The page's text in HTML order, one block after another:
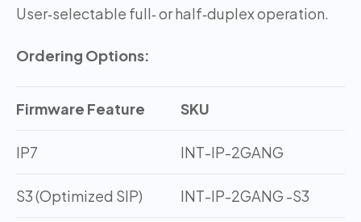
User‑selectable full‑ or half‑duplex operation.
Ordering Options:
Firmware Feature SKU
IP7 INT-IP-2GANG
S3 (Optimized SIP) INT-IP-2GANG -S3